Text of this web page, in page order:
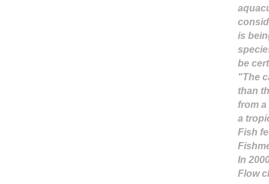
is
be
"The
than
from
a
Fish
In
Flow